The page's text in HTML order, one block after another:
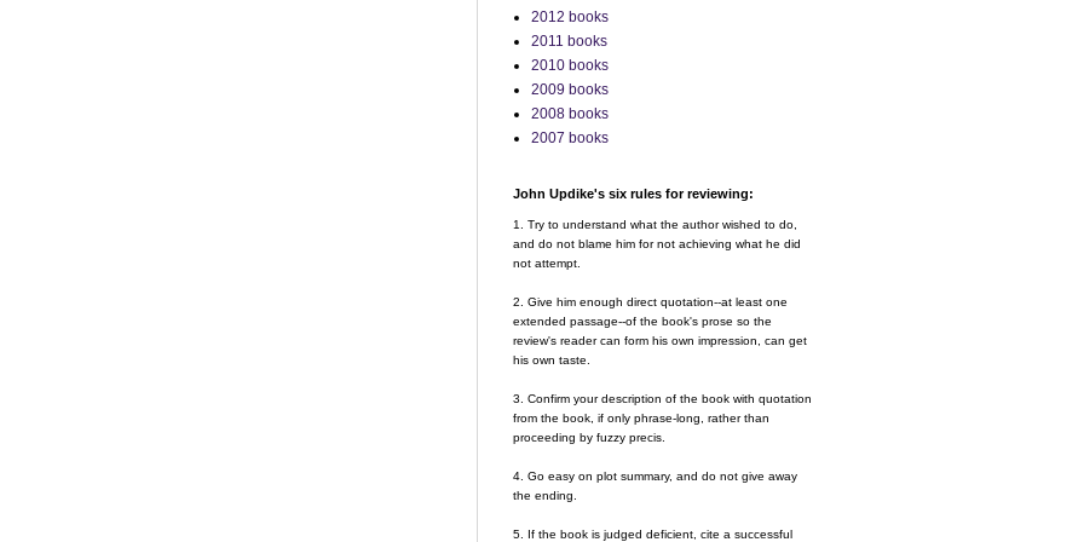
2012 books
2011 books
2010 books
2009 books
2008 books
2007 books
John Updike's six rules for reviewing:
1. Try to understand what the author wished to do,
and do not blame him for not achieving what he did
not attempt.
2. Give him enough direct quotation--at least one
extended passage--of the book's prose so the
review's reader can form his own impression, can get
his own taste.
3. Confirm your description of the book with quotation
from the book, if only phrase-long, rather than
proceeding by fuzzy precis.
4. Go easy on plot summary, and do not give away
the ending.
5. If the book is judged deficient, cite a successful